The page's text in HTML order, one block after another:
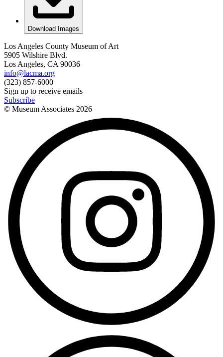
Download Images
Los Angeles County Museum of Art
5905 Wilshire Blvd.
Los Angeles, CA 90036
info@lacma.org
(323) 857-6000
Sign up to receive emails
Subscribe
© Museum Associates 2026